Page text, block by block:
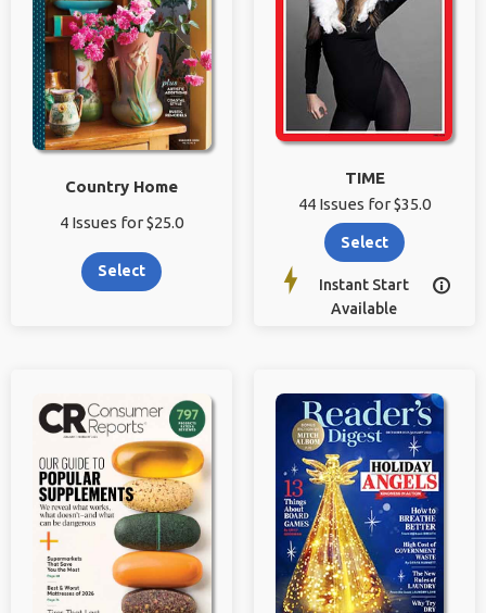
Country Home
4 Issues for $25.0
Select
TIME
44 Issues for $35.0
Select
Instant Start
Available
